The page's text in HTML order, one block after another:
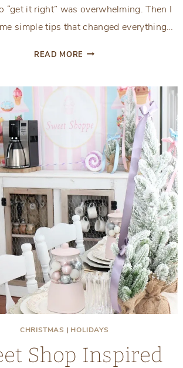
“get it right” was overwhelming. Then I
simple tips that changed everything…
READ MORE BLUSH
CHRISTMAS
TREE
CHRISTMAS | HOLIDAYS
Shop Inspired